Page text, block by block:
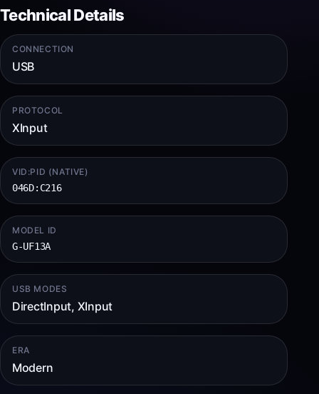
Technical Details
CONNECTION
USB
PROTOCOL
XInput
VID:PID (NATIVE)
046D:C216
MODEL ID
G-UF13A
USB MODES
DirectInput, XInput
ERA
Modern